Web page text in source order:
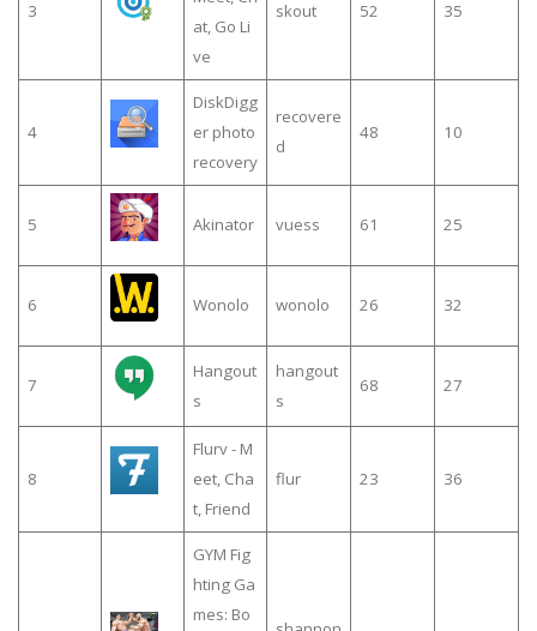
3
at, Go Li
ve
skout 52 35
4
DiskDigg
er photo
recovery
recovere
d
48 10
5 Akinator vuess 61 25
6 Wonolo wonolo 26 32
7
Hangout
s
hangout
s
68 27
8
Flurv - M
eet, Cha
t, Friend
flur 23 36
GYM Fig
hting Ga
mes: Bo